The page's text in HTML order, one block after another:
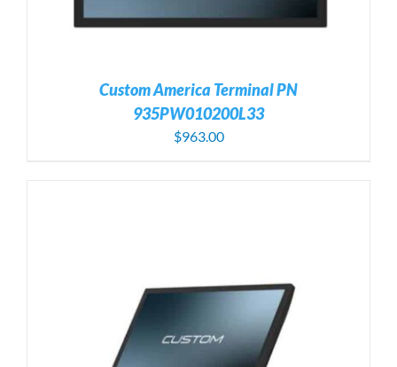
Custom America Terminal PN
935PW010200L33
$963.00